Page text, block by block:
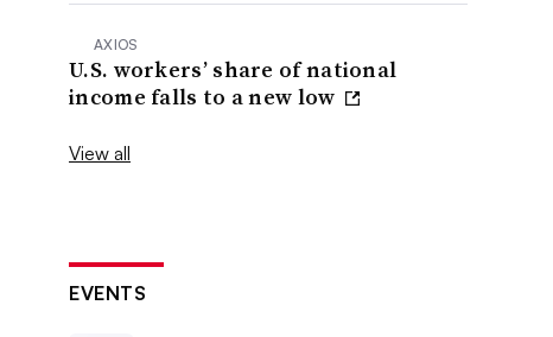
AXIOS
U.S. workers’ share of national
income falls to a new low
View all
EVENTS